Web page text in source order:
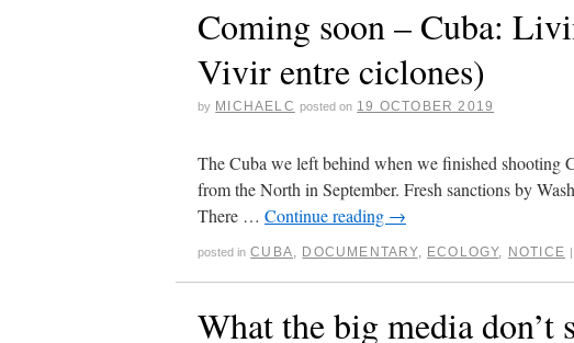
Coming soon – Cuba:
Vivir entre ciclones)
by MICHAELC posted on 19 OCTOBER 2019
The Cuba we left behind when we finished shooting
from the North in September. Fresh sanctions by
There … Continue reading →
posted in CUBA DOCUMENTARY, ECOLOGY, NOTICE |
What the big media don’t